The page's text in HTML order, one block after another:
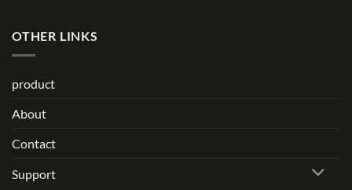
OTHER LINKS
product
About
Contact
Support